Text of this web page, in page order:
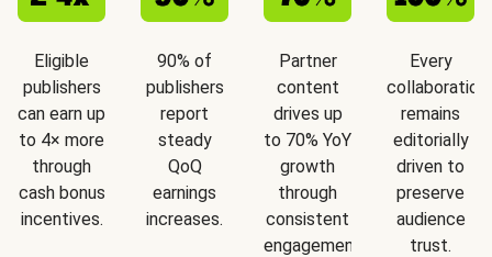
Eligible
publishers
can earn up
to 4× more
through
cash bonus
incentives.
90% of
publishers
report
steady
QoQ
earnings
increases.
Partner
content
drives up
to 70% YoY
growth
through
consistent
engagement.
Every
collaboration
remains
editorially
driven to
preserve
audience
trust.